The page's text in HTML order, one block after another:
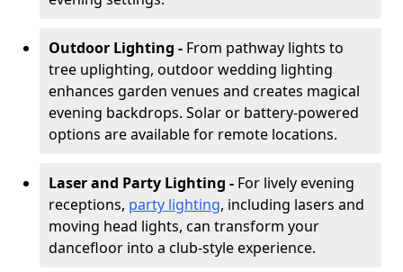
Outdoor Lighting - From pathway lights to
tree uplighting, outdoor wedding lighting
enhances garden venues and creates magical
evening backdrops. Solar or battery-powered
options are available for remote locations.
Laser and Party Lighting - For lively evening
receptions, party lighting, including lasers and
moving head lights, can transform your
dancefloor into a club-style experience.